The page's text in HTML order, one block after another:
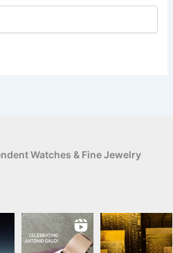
Watches & Fine Jewelry